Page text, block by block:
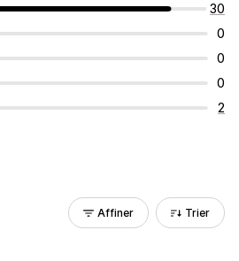
30
0
0
0
2
Affiner Trier